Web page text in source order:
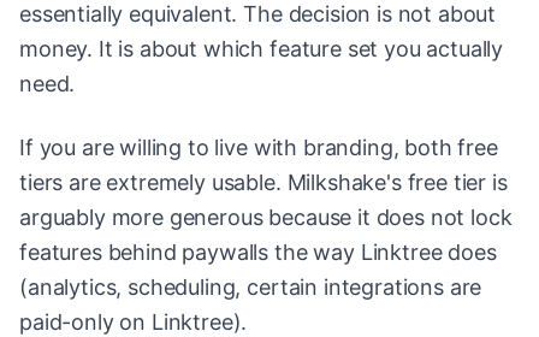
essentially equivalent. The decision is not about
money. It is about which feature set you actually
need.
If you are willing to live with branding, both free
tiers are extremely usable. Milkshake's free tier is
arguably more generous because it does not lock
features behind paywalls the way Linktree does
(analytics, scheduling, certain integrations are
paid-only on Linktree).